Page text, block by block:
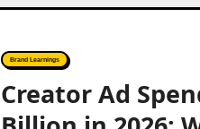
Brand Learnings
Creator Ad